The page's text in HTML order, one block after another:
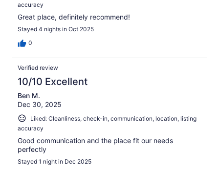
accuracy
Great place, definitely recommend!
Stayed 4 nights in Oct 2025
0
Verified review
10/10 Excellent
Ben M.
Dec 30, 2025
Liked: Cleanliness, check-in, communication, location, listing
accuracy
Good communication and the place fit our needs
perfectly
Stayed 1 night in Dec 2025